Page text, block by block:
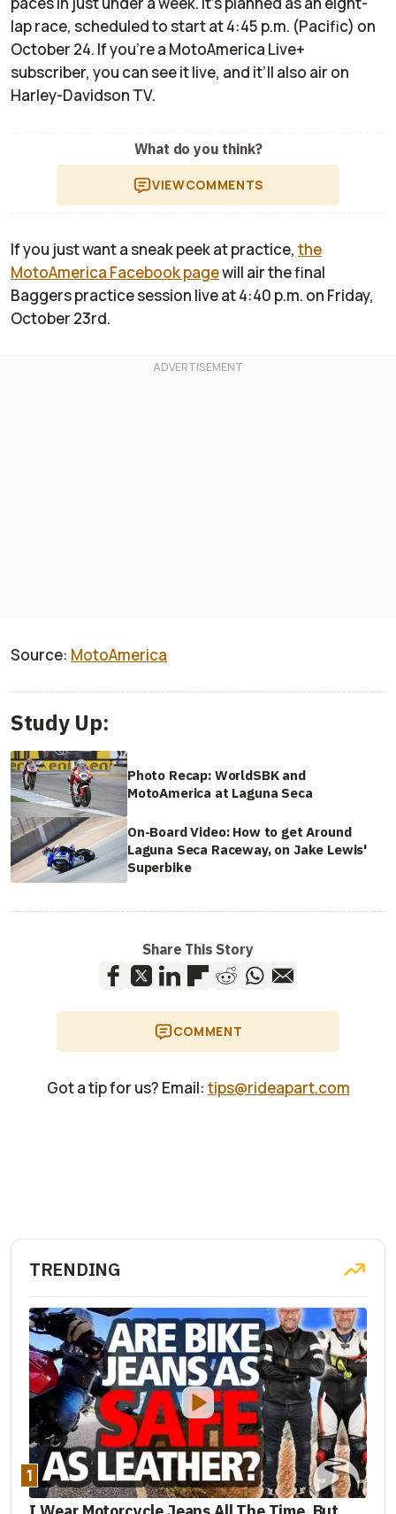
lap race, scheduled to start at 4:45 p.m. (Pacific) on
October 24. If you’re a MotoAmerica Live+
subscriber, you can see it live, and it’ll also air on
Harley-Davidson TV.
What do you think?
VIEWCOMMENTS
If you just want a sneak peek at practice, the
MotoAmerica Facebook pagewill air the final
Baggers practice session live at 4:40 p.m. on Friday,
October 23rd.
Source: MotoAmerica
Study Up:
Photo Recap: WorldSBK and
MotoAmerica at Laguna Seca
On-Board Video: How to get Around
Laguna Seca Raceway, on Jake Lewis'
Superbike
Share This Story
COMMENT
Got a tip for us? Email: tips@rideapart.com
TRENDING
1